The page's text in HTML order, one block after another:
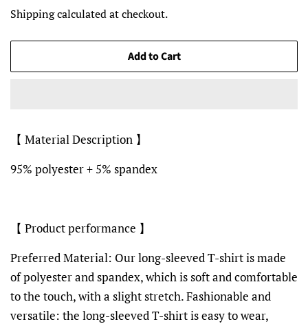
Shippingcalculated at checkout.
Add to Cart
【 Material Description 】
95% polyester + 5% spandex
【 Product performance 】
Preferred Material: Our long-sleeved T-shirt is made
of polyester and spandex, which is soft and comfortable
to the touch, with a slight stretch. Fashionable and
versatile: the long-sleeved T-shirt is easy to wear,